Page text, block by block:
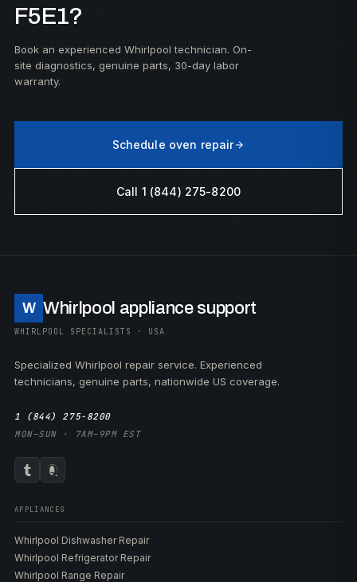
F5E1?
Book an experienced Whirlpool technician. On-
site diagnostics, genuine parts, 30-day labor
warranty.
Schedule oven repair
Call 1 (844) 275-8200
W Whirlpool appliance support
WHIRLPOOL SPECIALISTS · USA
Specialized Whirlpool repair service. Experienced
technicians, genuine parts, nationwide US coverage.
1 (844) 275-8200
MON–SUN · 7AM–9PM EST
APPLIANCES
Whirlpool Dishwasher Repair
Whirlpool Refrigerator Repair
Whirlpool Range Repair